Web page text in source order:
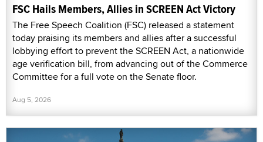
FSC Hails Members, Allies in SCREEN Act Victory
The Free Speech Coalition (FSC) released a statement
today praising its members and allies after a successful
lobbying effort to prevent the SCREEN Act, a nationwide
age verification bill, from advancing out of the Commerce
Committee for a full vote on the Senate floor.
Aug 5, 2026